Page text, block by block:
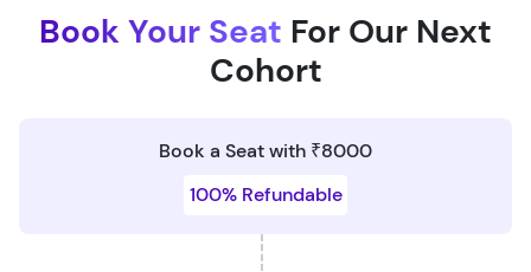
Book Your Seat For Our Next
Cohort
Book a Seat with ₹8000
100% Refundable